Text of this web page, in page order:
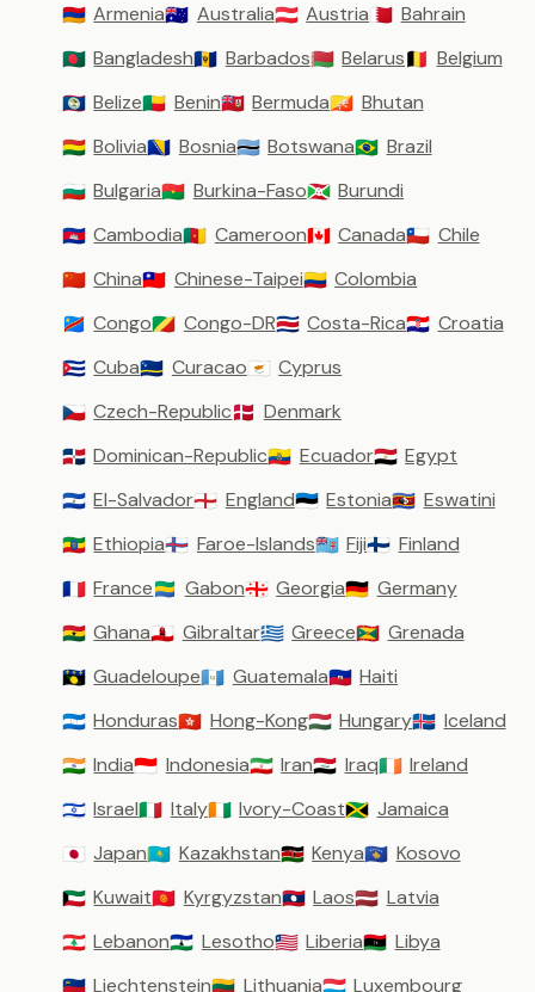
🇦🇲 Armenia🇦🇺 Australia🇦🇹 Austria🇧🇭 Bahrain
🇧🇩 Bangladesh🇧🇧 Barbados🇧🇾 Belarus🇧🇪 Belgium
🇧🇿 Belize🇧🇯 Benin🇧🇲 Bermuda🇧🇹 Bhutan
🇧🇴 Bolivia🇧🇦 Bosnia🇧🇼 Botswana🇧🇷 Brazil
🇧🇬 Bulgaria🇧🇫 Burkina-Faso🇧🇮 Burundi
🇰🇭 Cambodia🇨🇲 Cameroon🇨🇦 Canada🇨🇱 Chile
🇨🇳 China🇹🇼 Chinese-Taipei🇨🇴 Colombia
🇨🇩 Congo🇨🇬 Congo-DR🇨🇷 Costa-Rica🇭🇷 Croatia
🇨🇺 Cuba🇨🇼 Curacao🇨🇾 Cyprus
🇨🇿 Czech-Republic🇩🇰 Denmark
🇩🇴 Dominican-Republic🇪🇨 Ecuador🇪🇬 Egypt
🇸🇻 El-Salvador🏴󠁧󠁢󠁥󠁮󠁧󠁿 England🇪🇪 Estonia🇸🇿 Eswatini
🇪🇹 Ethiopia🇫🇴 Faroe-Islands🇫🇯 Fiji🇫🇮 Finland
🇫🇷 France🇬🇦 Gabon🇬🇪 Georgia🇩🇪 Germany
🇬🇭 Ghana🇬🇮 Gibraltar🇬🇷 Greece🇬🇩 Grenada
🇬🇵 Guadeloupe🇬🇹 Guatemala🇭🇹 Haiti
🇭🇳 Honduras🇭🇰 Hong-Kong🇭🇺 Hungary🇮🇸 Iceland
🇮🇳 India🇮🇩 Indonesia🇮🇷 Iran🇮🇶 Iraq🇮🇪 Ireland
🇮🇱 Israel🇮🇹 Italy🇨🇮 Ivory-Coast🇯🇲 Jamaica
🇯🇵 Japan🇰🇿 Kazakhstan🇰🇪 Kenya🇽🇰 Kosovo
🇰🇼 Kuwait🇰🇬 Kyrgyzstan🇱🇦 Laos🇱🇻 Latvia
🇱🇧 Lebanon🇱🇸 Lesotho🇱🇷 Liberia🇱🇾 Libya
🇱🇮 Liechtenstein🇱🇹 Lithuania🇱🇺 Luxembourg